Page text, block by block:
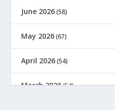
June 2026 (58)
May 2026 (67)
April 2026 (54)
March 2026(54)